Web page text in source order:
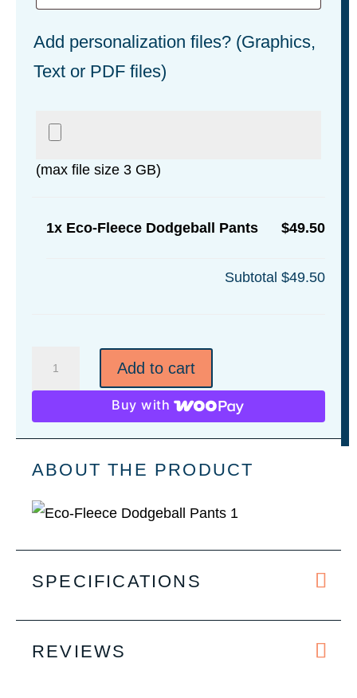
Add personalization files? (Graphics,
Text or PDF files)
(max file size 3 GB)
1x Eco-Fleece Dodgeball Pants $49.50
Subtotal $49.50
Fleece
Pants
quantity
Add to cart
Buy with
ABOUT THE PRODUCT
SPECIFICATIONS
REVIEWS